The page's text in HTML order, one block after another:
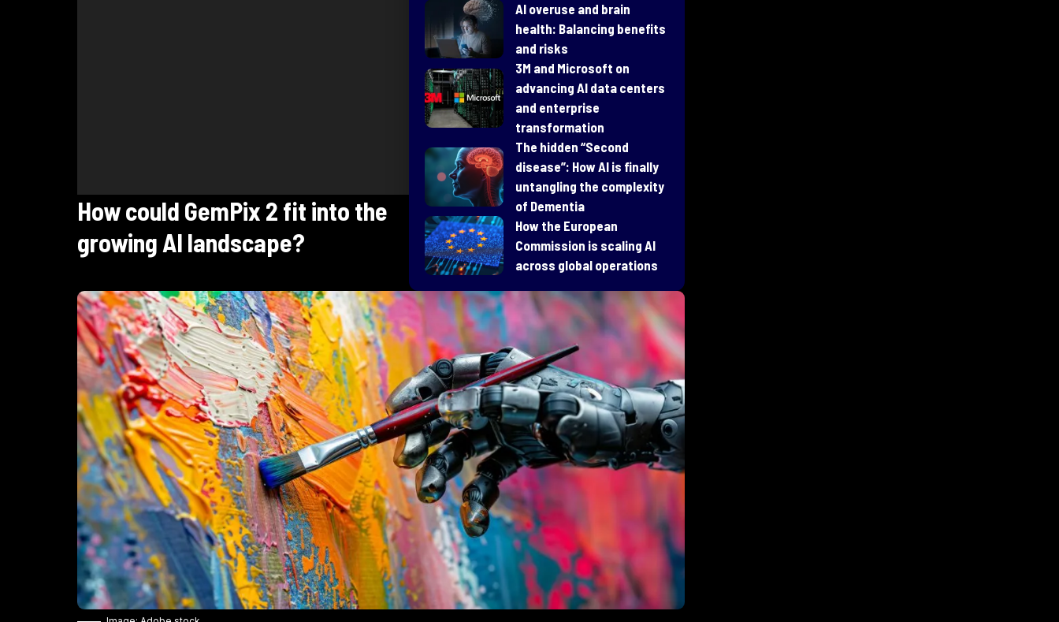
AI overuse and brain
health: Balancing benefits
and risks
3M and Microsoft on
advancing AI data centers
and enterprise
transformation
​The hidden “Second
disease”: How AI is finally
untangling the complexity
of Dementia
How the European
Commission is scaling AI
across global operations
How could GemPix 2 fit into the
growing AI landscape?